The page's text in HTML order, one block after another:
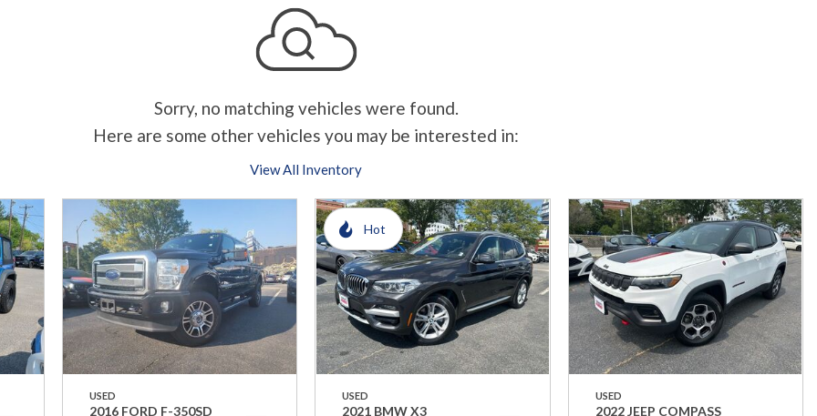
Sorry, no matching vehicles were found.
Here are some other vehicles you may be interested in:
View All Inventory
USED
2016 FORD F-350SD
Hot
USED
2021 BMW X3
USED
2022 JEEP COMPASS